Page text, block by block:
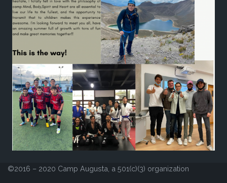
©2016 – 2020 Camp Augusta, a 501(c)(3) organization